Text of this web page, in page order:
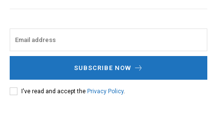
SUBSCRIBE NOW
I've read and accept the Privacy Policy.